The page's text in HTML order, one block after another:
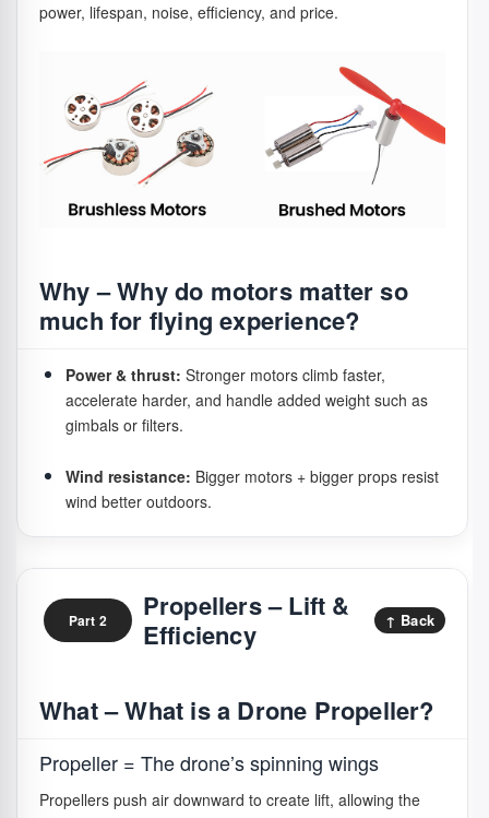
power, lifespan, noise, efficiency, and price.
Why – Why do motors matter so
much for flying experience?
Power & thrust: Stronger motors climb faster,
accelerate harder, and handle added weight such as
gimbals or filters.
Wind resistance: Bigger motors + bigger props resist
wind better outdoors.
Flight time:Efficient motors extend real flight
Noise:
Brushless motors sound like steady wind;
Confidence:
Strong motors respond faster and resist
drifting.
Part 2
Propellers – Lift &
Efficiency
↑ Back
What – What is a Drone Propeller?
Propeller = The drone’s spinning wings
Propellers push air downward to create lift, allowing the